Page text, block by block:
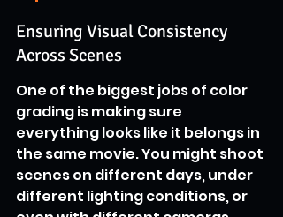
Ensuring Visual Consistency
Across Scenes
One of the biggest jobs of color
grading is making sure
everything looks like it belongs in
the same movie. You might shoot
scenes on different days, under
different lighting conditions, or